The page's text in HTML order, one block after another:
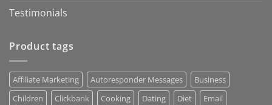
Testimonials
Product tags
Affiliate Marketing Autoresponder Messages
Business
Children
Clickbank Cooking Dating Diet
Email